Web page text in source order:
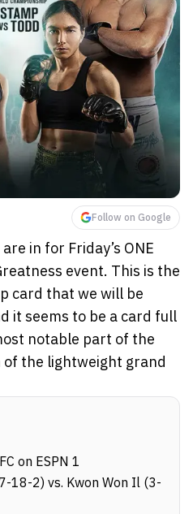
Follow on Google
in for Friday’s ONE
event. This is the
card that we will be
it seems to be a card full
notable part of the
the lightweight grand
on ESPN 1
18-2) vs. Kwon Won Il (3-